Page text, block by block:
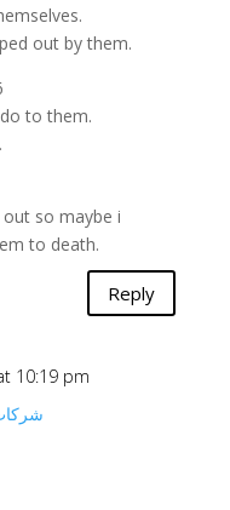
out by them.
to them.
so maybe i
to death.
Reply
10:19 pm